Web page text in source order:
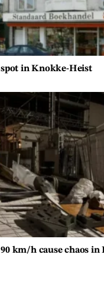
in Knokke-Heist
km/h cause chaos in